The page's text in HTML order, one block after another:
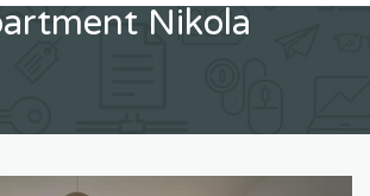
Nikola